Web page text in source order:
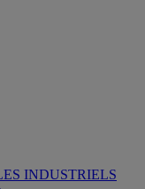
INDUSTRIELS